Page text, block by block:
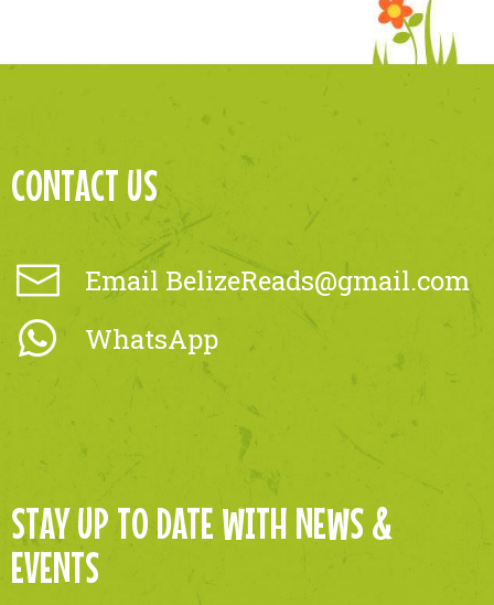
CONTACT US
Email BelizeReads@gmail.com
WhatsApp
STAY UP TO DATE WITH NEWS &
EVENTS